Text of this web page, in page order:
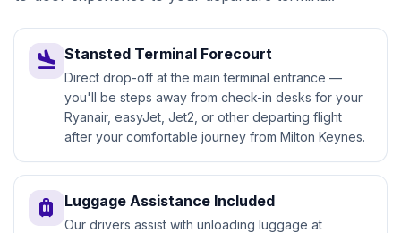
flight_land Stansted Terminal Forecourt
Direct drop-off at the main terminal entrance —
you'll be steps away from check-in desks for your
Ryanair, easyJet, Jet2, or other departing flight
after your comfortable journey from Milton Keynes.
luggage Luggage Assistance Included
Our drivers assist with unloading luggage at